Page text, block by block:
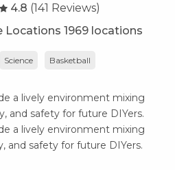
4.8 (141 Reviews)
Locations 1969 locations
Science Basketball
a lively environment mixing
and safety for future DIYers.
a lively environment mixing
and safety for future DIYers.